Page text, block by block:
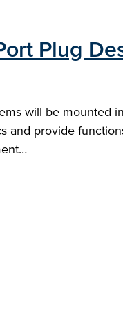
Plug
will be
and provide